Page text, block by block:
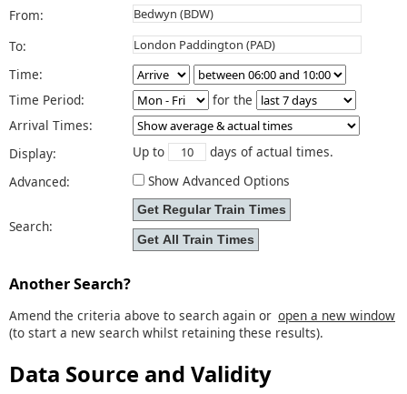
From:
To:
Time:
Time Period:
for the
Arrival Times:
Display:
Up to
days of actual times.
Advanced:
Show Advanced Options
Search:
Another Search?
Amend the criteria above to search again or open a new window
(to start a new search whilst retaining these results).
Data Source and Validity